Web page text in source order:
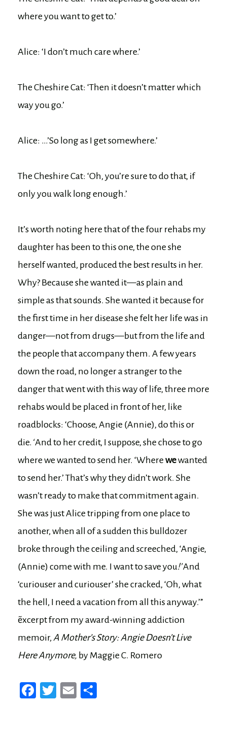
where you want to get to.’
Alice: ‘I don’t much care where.’
The Cheshire Cat: ‘Then it doesn’t matter which
way you go.’
Alice: …’So long as I get somewhere.’
The Cheshire Cat: ‘Oh, you’re sure to do that, if
only you walk long enough.’
It’s worth noting here that of the four rehabs my
daughter has been to this one, the one she
herself wanted, produced the best results in her.
Why? Because she wanted it—as plain and
simple as that sounds. She wanted it because for
the first time in her disease she felt her life was in
danger—not from drugs—but from the life and
the people that accompany them. A few years
down the road, no longer a stranger to the
danger that went with this way of life, three more
rehabs would be placed in front of her, like
roadblocks: ‘Choose, Angie (Annie), do this or
die. And to her credit, I suppose, she chose to go
where we wanted to send her. ‘Wherewewanted
to send her.’ That’s why they didn’t work. She
wasn’t ready to make that commitment again.
She was just Alice tripping from one place to
another, when all of a sudden this bulldozer
broke through the ceiling and screeched, ‘Angie,
(Annie) come with me. I want to save you!’And
‘curiouser and curiouser’ she cracked, ‘Oh, what
the hell, I need a vacation from all this anyway.’”
~excerpt from my award-winning addiction
memoir, A Mother’s Story: Angie Doesn’t Live
Here Anymore, by Maggie C. Romero
Fa
T
E